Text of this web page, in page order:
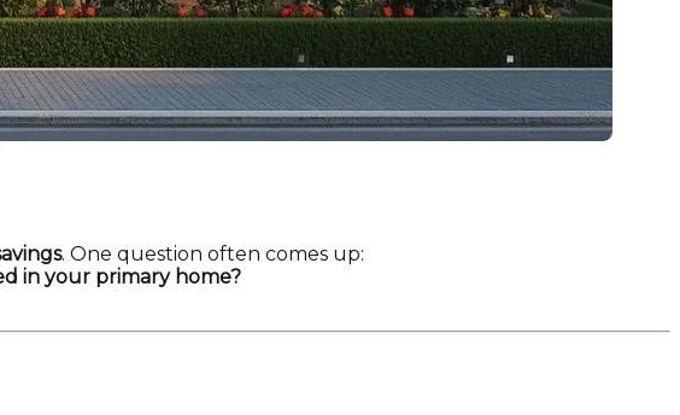
. One question often comes up:
in your primary home?